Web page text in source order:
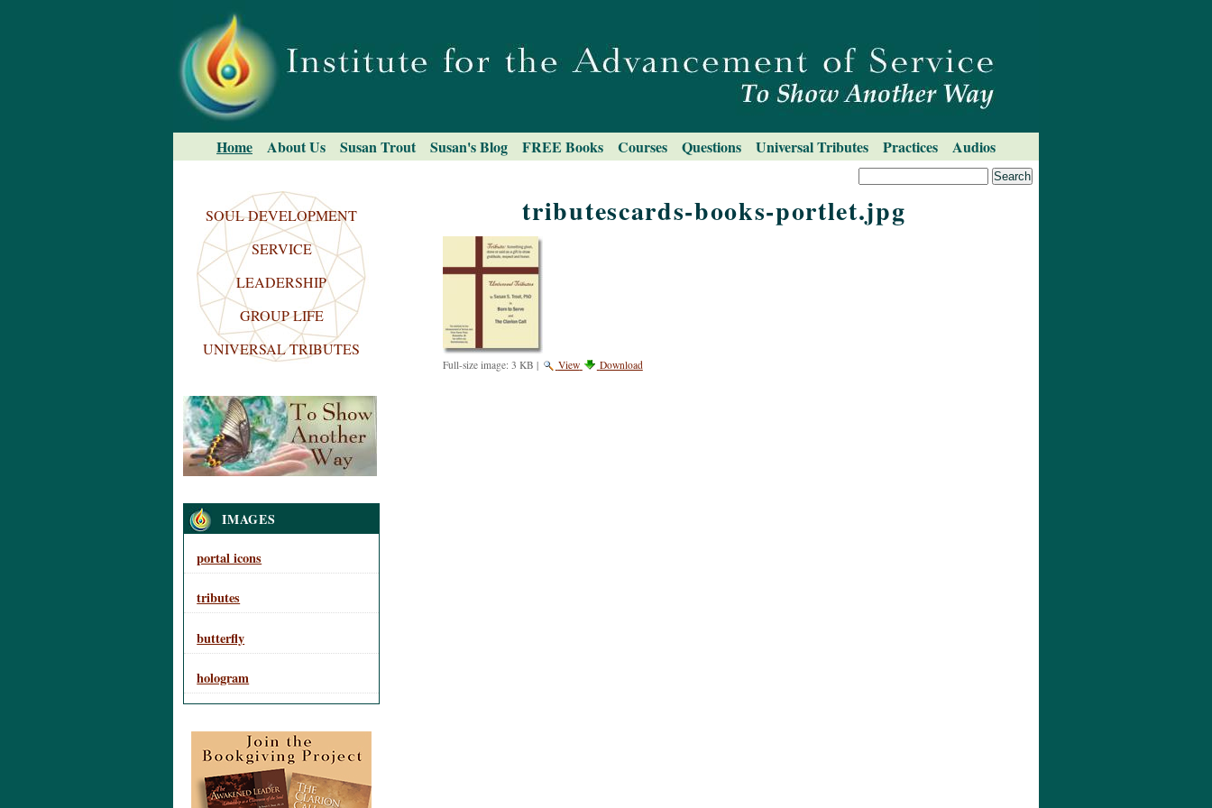
content.
Skip
navigation
NavigationHome About Us Susan Trout Susan's Blog FREE Books Courses Questions Universal Tributes Practices Audios
Search…
tributescards-books-portlet.jpg
Full-size image: 3 KB | View Download
SOUL DEVELOPMENT
SERVICE
LEADERSHIP
GROUP LIFE
UNIVERSAL TRIBUTES
Navigation
IMAGES
portal icons
tributes
butterfly
hologram